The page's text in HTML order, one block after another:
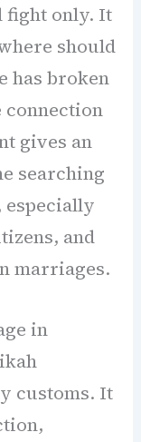
fight only. It
should
has broken
connection
gives an
searching
especially
and
marriages.
in
customs. It